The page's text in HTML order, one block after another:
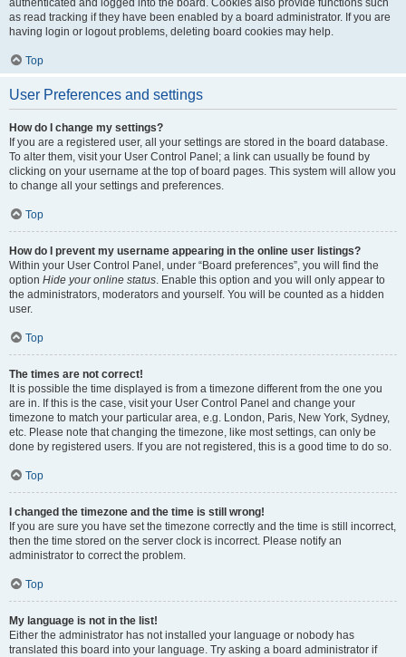
authenticated and logged into the board. Cookies also provide functions such
as read tracking if they have been enabled by a board administrator. If you are
having login or logout problems, deleting board cookies may help.
Top
User Preferences and settings
How do I change my settings?
If you are a registered user, all your settings are stored in the board database.
To alter them, visit your User Control Panel; a link can usually be found by
clicking on your username at the top of board pages. This system will allow you
to change all your settings and preferences.
Top
How do I prevent my username appearing in the online user listings?
Within your User Control Panel, under “Board preferences”, you will find the
option Hide your online status. Enable this option and you will only appear to
the administrators, moderators and yourself. You will be counted as a hidden
user.
Top
The times are not correct!
It is possible the time displayed is from a timezone different from the one you
are in. If this is the case, visit your User Control Panel and change your
timezone to match your particular area, e.g. London, Paris, New York, Sydney,
etc. Please note that changing the timezone, like most settings, can only be
done by registered users. If you are not registered, this is a good time to do so.
Top
I changed the timezone and the time is still wrong!
If you are sure you have set the timezone correctly and the time is still incorrect,
then the time stored on the server clock is incorrect. Please notify an
administrator to correct the problem.
Top
My language is not in the list!
Either the administrator has not installed your language or nobody has
translated this board into your language. Try asking a board administrator if